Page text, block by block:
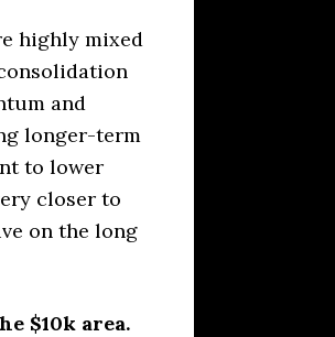
highly mixed
and
longer-term
to lower
closer to
on the long
$10k area.